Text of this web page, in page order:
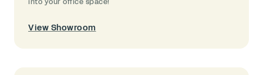
View Showroom